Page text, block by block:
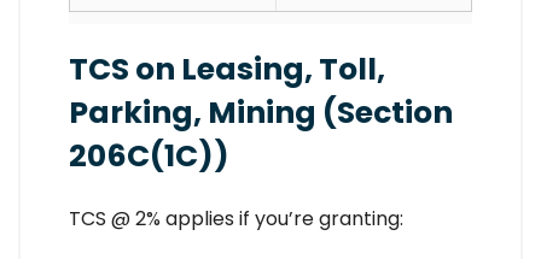
TCS on Leasing, Toll,
Parking, Mining (Section
206C(1C))
TCS @ 2% applies if you’re granting: